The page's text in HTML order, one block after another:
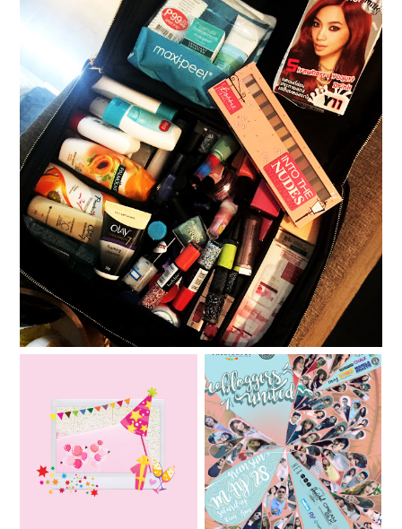
Robinsons Beauty Fair August 2016: Winning
Beauty
Althea Korea turns 1!
Bloggers United Strikes
11!